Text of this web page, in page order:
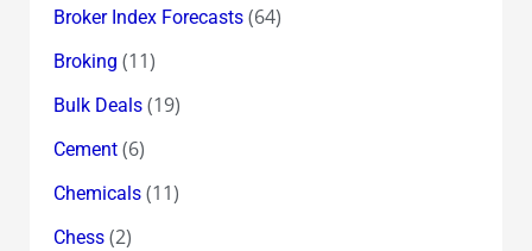
Broker Index Forecasts(64)
Broking (11)
Bulk Deals(19)
Cement(6)
Chemicals(11)
Chess(2)